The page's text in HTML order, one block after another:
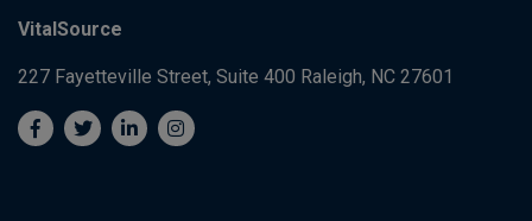
VitalSource
227 Fayetteville Street, Suite 400 Raleigh, NC 27601